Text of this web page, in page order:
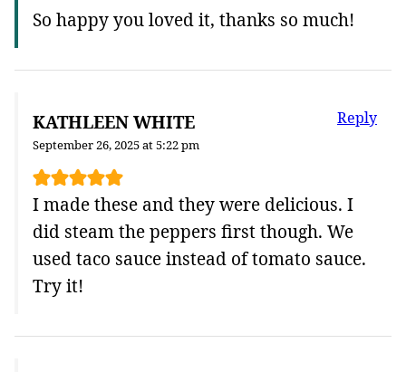
So happy you loved it, thanks so much!
KATHLEEN WHITE
September 26, 2025 at 5:22 pm
I made these and they were delicious. I
did steam the peppers first though. We
used taco sauce instead of tomato sauce.
Try it!
Reply